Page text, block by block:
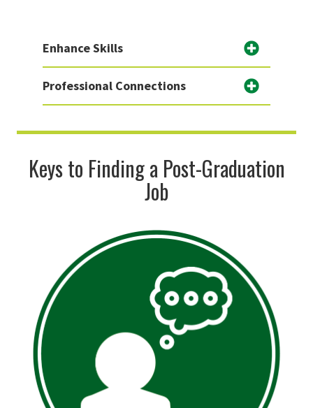
Enhance Skills
Professional Connections
Keys to Finding a Post-Graduation
Job